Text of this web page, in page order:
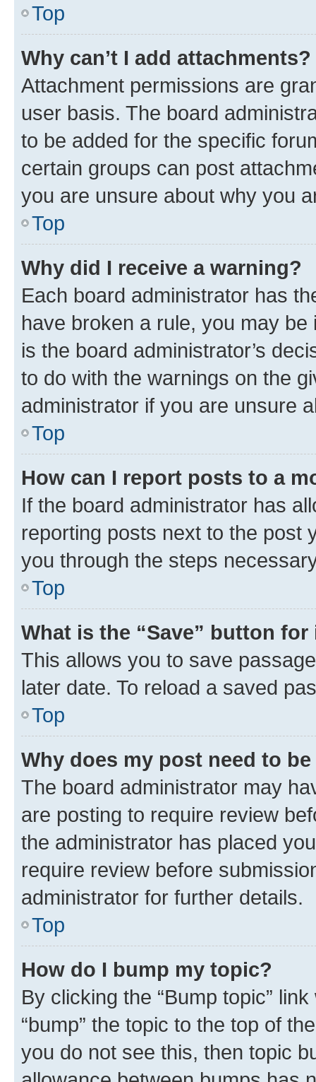
Top
Why can’t I add attachments?
Attachment permissions are
user basis. The board
to be added for the specific
certain groups can post
you are unsure about why you
Top
Why did I receive a warning?
Each board administrator has
have broken a rule, you may
is the board administrator’s
to do with the warnings on the
administrator if you are unsure
Top
How can I report posts to a
If the board administrator has
reporting posts next to the post
you through the steps
Top
What is the “Save” button
This allows you to save
later date. To reload a saved
Top
Why does my post need to
The board administrator may
are posting to require review
the administrator has placed
require review before
administrator for further details.
Top
How do I bump my topic?
By clicking the “Bump topic”
“bump” the topic to the top of
you do not see this, then topic